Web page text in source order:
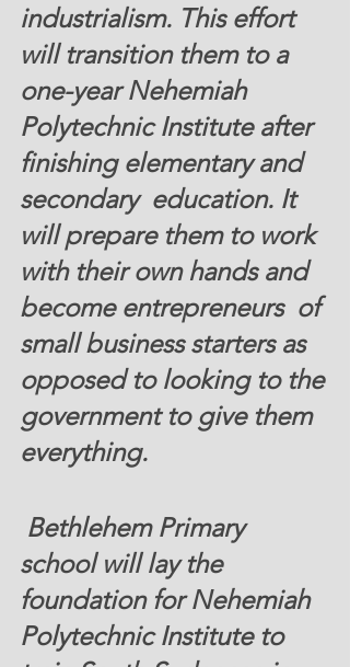
industrialism. This effort
will transition them to a
one-year Nehemiah
Polytechnic Institute after
finishing elementary and
secondary  education. It
will prepare them to work
with their own hands and
become entrepreneurs  of
small business starters as
opposed to looking to the
government to give them
everything.
school will lay the
foundation for Nehemiah
Polytechnic Institute to